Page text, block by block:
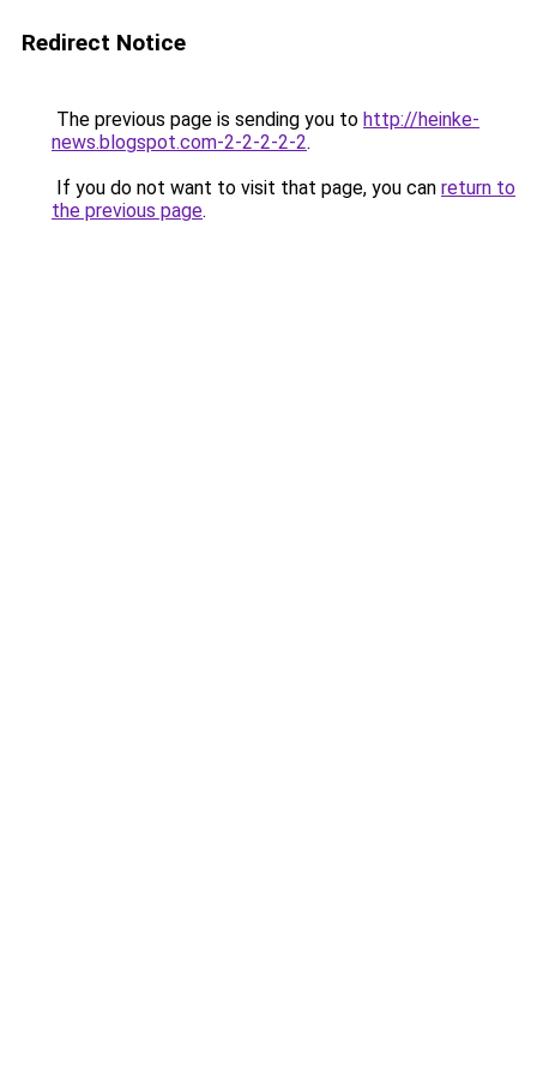
Redirect Notice
The previous page is sending you to http://heinke-
news.blogspot.com-2-2-2-2-2.
If you do not want to visit that page, you can return to
the previous page.